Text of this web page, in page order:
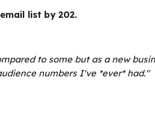
list by 202.
to some but as a new
numbers I've *ever* had."